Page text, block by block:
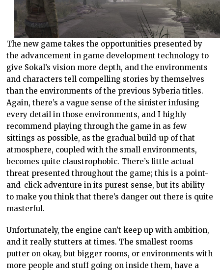
The new game takes the opportunities presented by
the advancement in game development technology to
give Sokal’s vision more depth, and the environments
and characters tell compelling stories by themselves
than the environments of the previous Syberia titles.
Again, there’s a vague sense of the sinister infusing
every detail in those environments, and I highly
recommend playing through the game in as few
sittings as possible, as the gradual build-up of that
atmosphere, coupled with the small environments,
becomes quite claustrophobic. There’s little actual
threat presented throughout the game; this is a point-
and-click adventure in its purest sense, but its ability
to make you think that there’s danger out there is quite
masterful.
Unfortunately, the engine can’t keep up with ambition,
and it really stutters at times. The smallest rooms
putter on okay, but bigger rooms, or environments with
more people and stuff going on inside them, have a